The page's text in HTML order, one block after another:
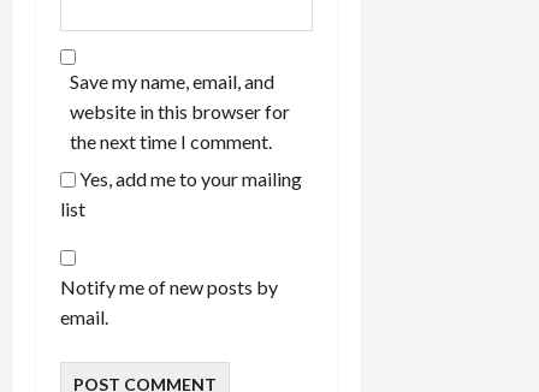
Save my name, email, and
website in this browser for
the next time I comment.
Yes, add me to your mailing
list
Notify me of new posts by
email.